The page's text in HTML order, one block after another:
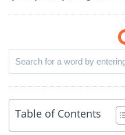
Table of Contents